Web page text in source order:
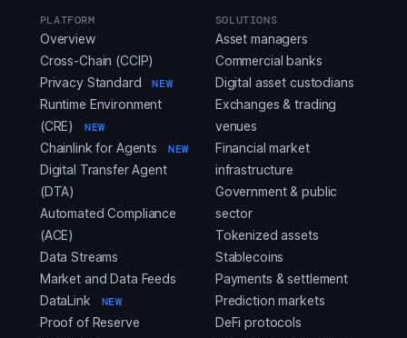
PLATFORM
Overview
Cross-Chain (CCIP)
Privacy Standard
NEW
Runtime Environment
(CRE)
NEW
Chainlink for Agents NEW
Digital Transfer Agent
(DTA)
Automated Compliance
(ACE)
Data Streams
Market and Data Feeds
DataLink
NEW
Proof of Reserve
SOLUTIONS
Asset managers
Commercial banks
Digital asset custodians
Exchanges & trading
venues
Financial market
infrastructure
Government & public
sector
Tokenized assets
Stablecoins
Payments & settlement
Prediction markets
DeFi protocols